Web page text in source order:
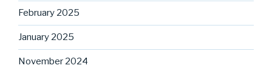
February 2025
January 2025
November 2024